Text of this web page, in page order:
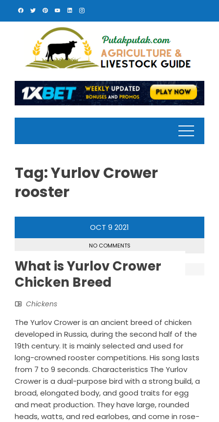
Tag:Yurlov Crower
rooster
OCT 9 2021
NO COMMENTS
What is Yurlov Crower
Chicken Breed
Chickens
The Yurlov Crower is an ancient breed of chicken
developed in Russia, during the second half of the
19th century. It is mainly selected and used for
long-crowned rooster competitions. His song lasts
from 7 to 9 seconds. Characteristics The Yurlov
Crower is a dual-purpose bird with a strong build, a
broad, elongated body, and good traits for egg
and meat production. They have large, rounded
heads, watts, and red earlobes, and come in rose-